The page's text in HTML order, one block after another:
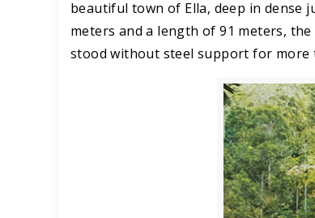
beautiful town of Ella, deep in dense
meters and a length of 91 meters,
stood without steel support for more